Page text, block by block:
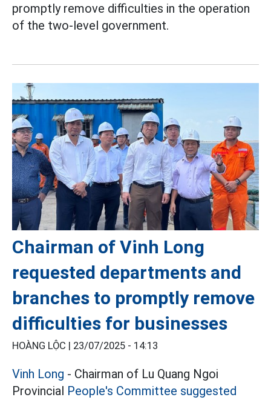
promptly remove difficulties in the operation
of the two-level government.
Chairman of Vinh Long
requested departments and
branches to promptly remove
difficulties for businesses
HOÀNG LỘC | 23/07/2025 - 14:13
Vinh Long - Chairman of Lu Quang Ngoi
Provincial People's Committee suggested